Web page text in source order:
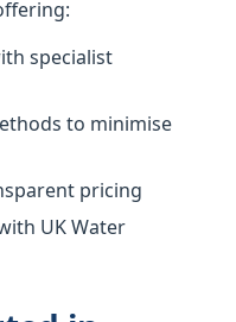
specialist
to minimise
pricing
UK Water